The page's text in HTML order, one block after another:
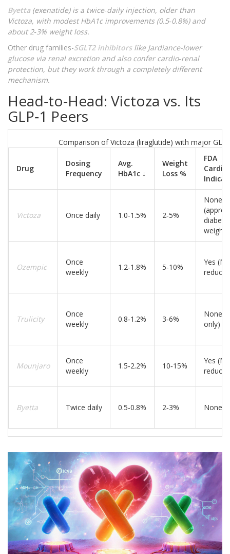
Byetta (exenatide) is a twice‑daily injection, older than
Victoza, with modest HbA1c improvements (0.5‑0.8%) and
about 2‑3% weight loss.
Other drug families-SGLT2 inhibitorslike Jardiance-lower
glucose via renal excretion and also confer cardio‑renal
protection, but they work through a completely different
mechanism.
Head‑to‑Head: Victoza vs. Its
GLP‑1 Peers
Comparison of Victoza (liraglutide) with major
Drug
Dosing
Frequency
Avg.
HbA1c ↓
Weight
Loss %
FDA
Victoza Once daily 1.0‑1.5% 2‑5%
None
weight
Ozempic
Once
weekly
1.2‑1.8% 5‑10%
Yes
Trulicity
Once
weekly
0.8‑1.2% 3‑6%
None
only)
Mounjaro
Once
weekly
1.5‑2.2% 10‑15%
Yes
Byetta Twice daily 0.5‑0.8% 2‑3% None